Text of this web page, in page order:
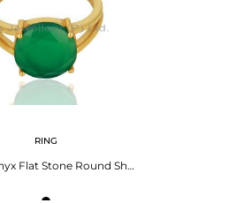
0
RING
Green Onyx Flat Stone Round Shape 14 K Gold Plated Wholesale Silve Ring